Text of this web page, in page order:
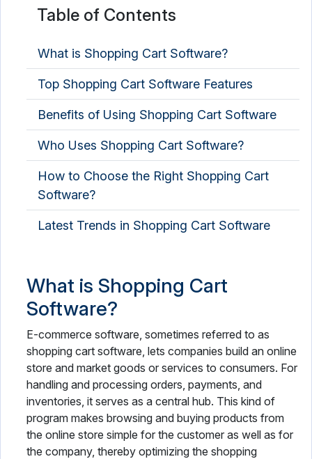
Table of Contents
What is Shopping Cart Software?
Top Shopping Cart Software Features
Benefits of Using Shopping Cart Software
Who Uses Shopping Cart Software?
How to Choose the Right Shopping Cart
Software?
Latest Trends in Shopping Cart Software
What is Shopping Cart
Software?
E-commerce software, sometimes referred to as
shopping cart software, lets companies build an online
store and market goods or services to consumers. For
handling and processing orders, payments, and
inventories, it serves as a central hub. This kind of
program makes browsing and buying products from
the online store simple for the customer as well as for
the company, thereby optimizing the shopping